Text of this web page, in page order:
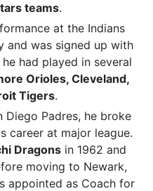
teams.
at the Indians
and was signed up with
he had played in several
Orioles, Cleveland,
Tigers.
Diego Padres, he broke
career at major league.
Dragonsin 1962 and
moving to Newark,
appointed as Coach for